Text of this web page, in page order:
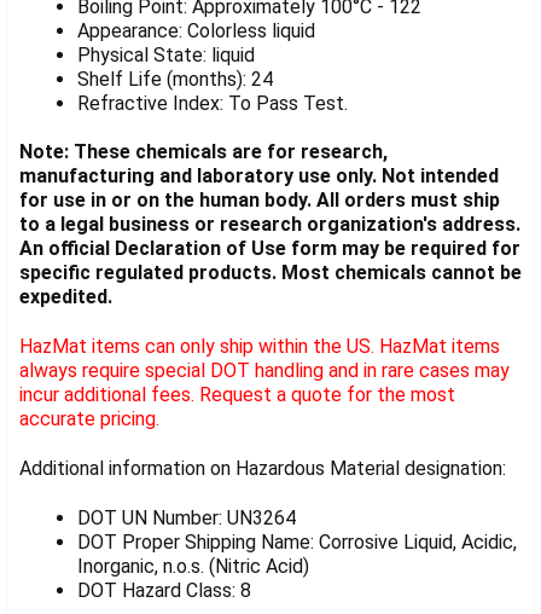
Boiling Point: Approximately 100°C - 122
Appearance: Colorless liquid
Physical State: liquid
Shelf Life (months): 24
Refractive Index: To Pass Test.
Note: These chemicals are for research,
manufacturing and laboratory use only. Not intended
for use in or on the human body. All orders must ship
to a legal business or research organization's address.
An official Declaration of Use form may be required for
specific regulated products. Most chemicals cannot be
expedited.
HazMat items can only ship within the US. HazMat items
always require special DOT handling and in rare cases may
incur additional fees. Request a quote for the most
accurate pricing.
Additional information on Hazardous Material designation:
DOT UN Number: UN3264
DOT Proper Shipping Name: Corrosive Liquid, Acidic,
Inorganic, n.o.s. (Nitric Acid)
DOT Hazard Class: 8